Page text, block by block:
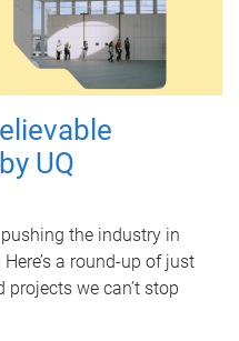
UQ
the industry in
a round-up of just
we can’t stop